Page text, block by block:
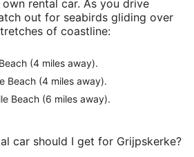
rental car. As you drive
out for seabirds gliding over
of coastline:
(4 miles away).
Beach (4 miles away).
Beach (6 miles away).
car should I get for Grijpskerke?